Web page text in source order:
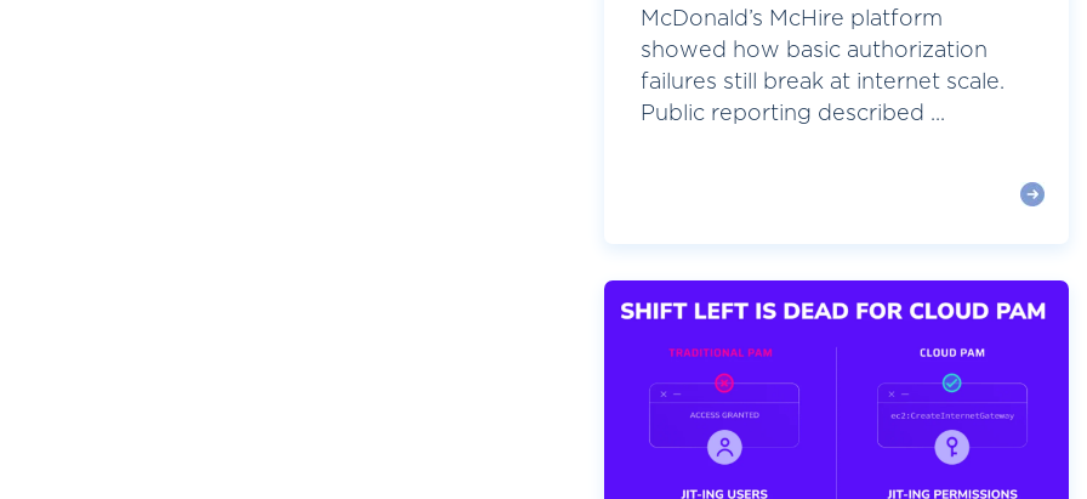
McDonald’s McHire platform
showed how basic authorization
failures still break at internet scale.
Public reporting described ...